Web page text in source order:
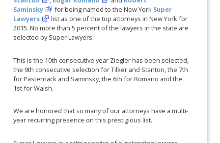
Saminsky
for being named to the New York Super
Lawyers
list as one of the top attorneys in New York for
2015. No more than 5 percent of the lawyers in the state are
selected by Super Lawyers.
This is the 10th consecutive year Ziegler has been selected,
the 9th consecutive selection for Tilker and Stanton, the 7th
for Pasternack and Saminsky, the 6th for Romano and the
1st for Walsh.
We are honored that so many of our attorneys have a multi-
year recurring presence on this prestigious list.